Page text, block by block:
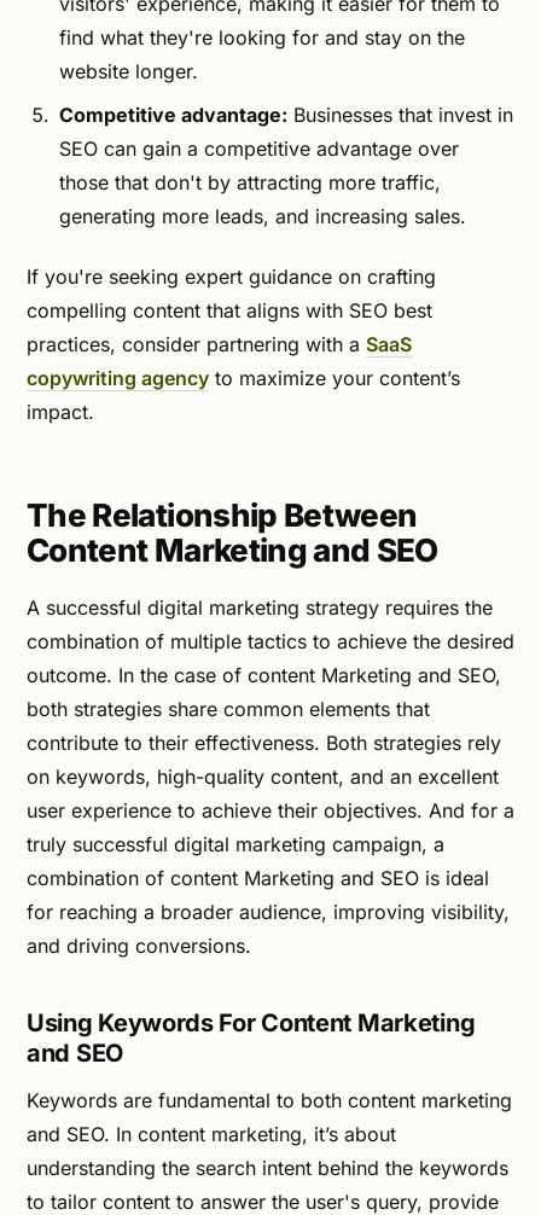
find what they're looking for and stay on the
website longer.
Competitive advantage: Businesses that invest in
SEO can gain a competitive advantage over
those that don't by attracting more traffic,
generating more leads, and increasing sales.
If you're seeking expert guidance on crafting
compelling content that aligns with SEO best
practices, consider partnering with a SaaS
copywriting agency to maximize your content’s
impact.
The Relationship Between
Content Marketing and SEO
A successful digital marketing strategy requires the
combination of multiple tactics to achieve the desired
outcome. In the case of content Marketing and SEO,
both strategies share common elements that
contribute to their effectiveness. Both strategies rely
on keywords, high-quality content, and an excellent
user experience to achieve their objectives. And for a
truly successful digital marketing campaign, a
combination of content Marketing and SEO is ideal
for reaching a broader audience, improving visibility,
and driving conversions.
Using Keywords For Content Marketing
and SEO
Keywords are fundamental to both content marketing
and SEO. In content marketing, it’s about
understanding the search intent behind the keywords
to tailor content to answer the user's query, provide